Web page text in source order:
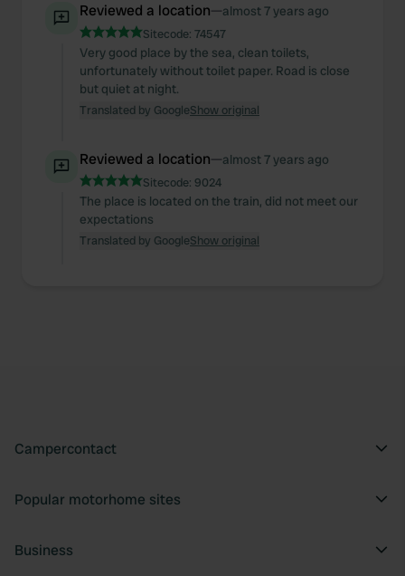
Reviewed a location—almost 7 years ago
Sitecode: 74547
Very good place by the sea, clean toilets,
unfortunately without toilet paper. Road is close
but quiet at night.
Translated by GoogleShow original
Reviewed a location—almost 7 years ago
Sitecode: 9024
The place is located on the train, did not meet our
expectations
Translated by GoogleShow original
Campercontact
Popular motorhome sites
Business